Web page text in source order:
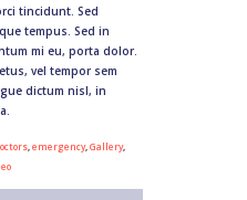
tincidunt. Sed
tempus. Sed in
mi eu, porta dolor.
vel tempor sem
dictum nisl, in
,emergency,Gallery,